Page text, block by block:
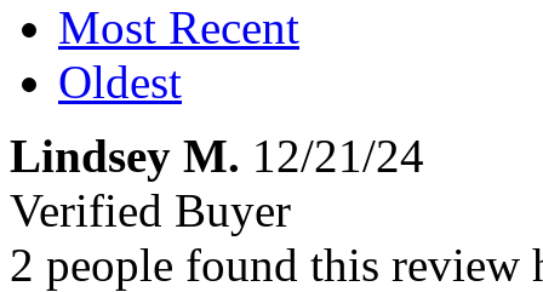
Most Recent
Oldest
Lindsey M. 12/21/24
Verified Buyer
2 people found this review